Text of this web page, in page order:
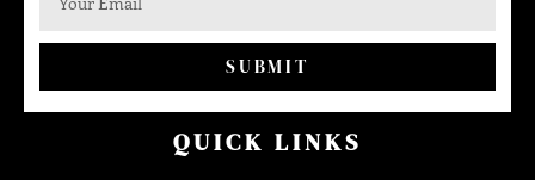
SUBMIT
QUICK LINKS